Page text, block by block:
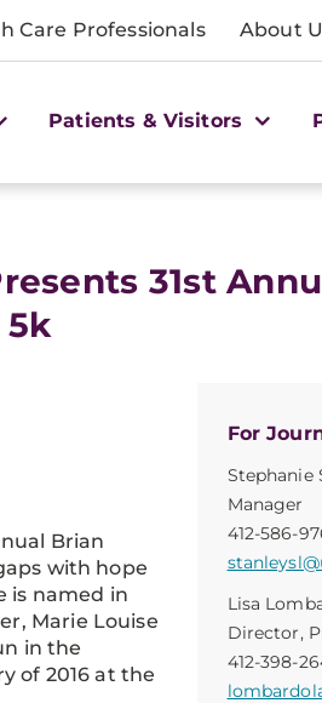
Care Professionals About
Patients & Visitors
31st
5k
For
Stephanie
Manager
412-586-
Lisa
Director,
412-398-
Brian
with hope
is named in
Marie Louise
in the
of 2016 at the